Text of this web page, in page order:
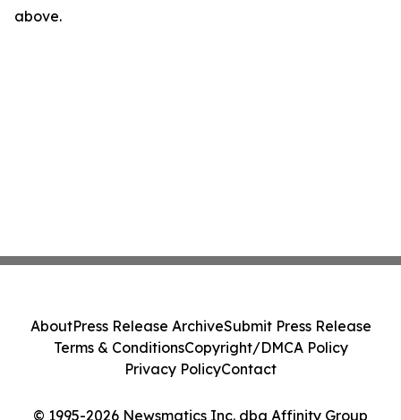
above.
© 1995-2026 Newsmatics Inc. dba Affinity Group
AboutPress Release ArchiveSubmit Press Release
Terms & ConditionsCopyright/DMCA Policy
Privacy PolicyContact